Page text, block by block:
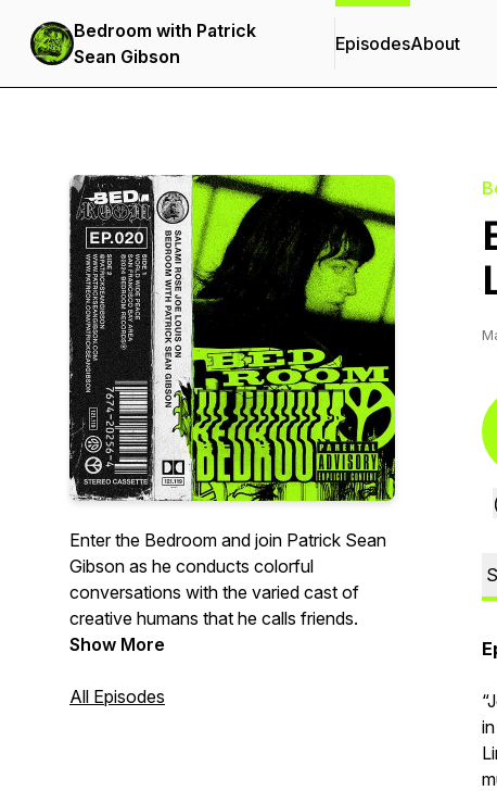
Bedroom with Patrick
Sean Gibson
EpisodesAbout
Enter the Bedroom and join Patrick Sean
Gibson as he conducts colorful
conversations with the varied cast of
creative humans that he calls friends.
Show More
All Episodes